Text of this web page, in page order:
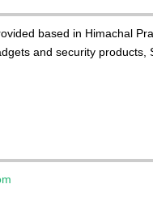
based in Himachal
and security